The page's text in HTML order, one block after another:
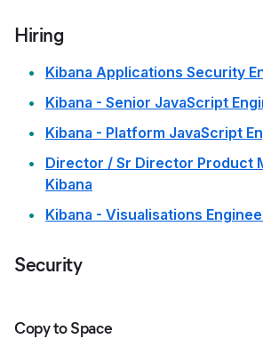
Hiring
Kibana Applications Security
Kibana - Senior JavaScript
Kibana - Platform JavaScript
Director / Sr Director Product
Kibana
Kibana - Visualisations
Security
Copy to Space